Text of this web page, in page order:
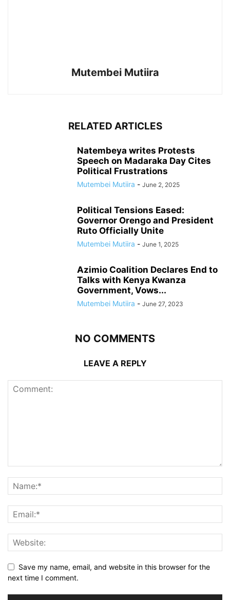
Mutembei Mutiira
RELATED ARTICLES
Natembeya writes Protests
Speech on Madaraka Day Cites
Political Frustrations
Mutembei Mutiira - June 2, 2025
Political Tensions Eased:
Governor Orengo and President
Ruto Officially Unite
Mutembei Mutiira - June 1, 2025
Azimio Coalition Declares End to
Talks with Kenya Kwanza
Government, Vows...
Mutembei Mutiira - June 27, 2023
NO COMMENTS
LEAVE A REPLY
Save my name, email, and website in this browser for the
next time I comment.